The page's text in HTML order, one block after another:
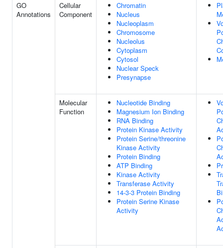
GO
Annotations
Cellular
Component
Chromatin
Nucleus
Nucleoplasm
Chromosome
Nucleolus
Cytoplasm
Cytosol
Nuclear Speck
Presynapse
Molecular
Function
Nucleotide Binding
Magnesium Ion Binding
RNA Binding
Protein Kinase Activity
Protein Serine/threonine
Kinase Activity
Protein Binding
ATP Binding
Kinase Activity
Transferase Activity
14-3-3 Protein Binding
Protein Serine Kinase
Activity